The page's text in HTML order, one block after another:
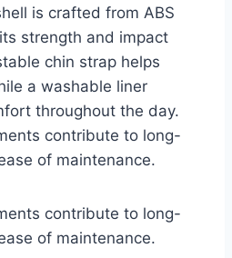
is crafted from ABS
strength and impact
chin strap helps
a washable liner
throughout the day.
contribute to long-
of maintenance.
contribute to long-
of maintenance.